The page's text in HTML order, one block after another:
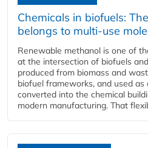
Chemicals in biofuels:
belongs to multi-use
Renewable methanol is one of
at the intersection of biofuels
produced from biomass and
biofuel frameworks, and used
converted into the chemical
modern manufacturing. That